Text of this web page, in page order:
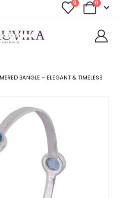
0 0
BANGLE – ELEGANT & TIMELESS